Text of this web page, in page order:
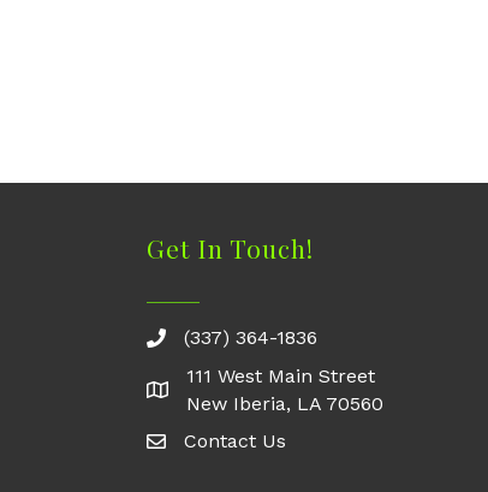
Get In Touch!
(337) 364-1836
111 West Main Street
New Iberia, LA 70560
Contact Us
Contact Us